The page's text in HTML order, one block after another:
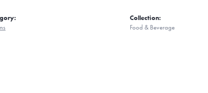
Collection:
Food & Beverage